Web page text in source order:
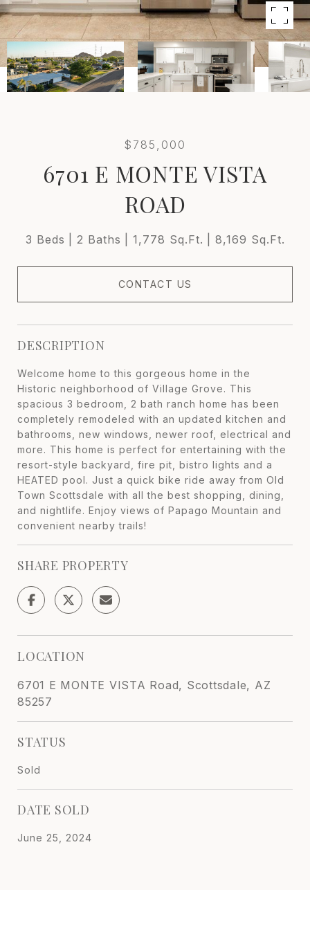
$785,000
6701 E MONTE VISTA
ROAD
3 Beds 2 Baths 1,778 Sq.Ft. 8,169 Sq.Ft.
CONTACT US
DESCRIPTION
Welcome home to this gorgeous home in the
Historic neighborhood of Village Grove. This
spacious 3 bedroom, 2 bath ranch home has been
completely remodeled with an updated kitchen and
bathrooms, new windows, newer roof, electrical and
more. This home is perfect for entertaining with the
resort-style backyard, fire pit, bistro lights and a
HEATED pool. Just a quick bike ride away from Old
Town Scottsdale with all the best shopping, dining,
and nightlife. Enjoy views of Papago Mountain and
convenient nearby trails!
SHARE PROPERTY
LOCATION
6701 E MONTE VISTA Road, Scottsdale, AZ
85257
STATUS
Sold
DATE SOLD
June 25, 2024